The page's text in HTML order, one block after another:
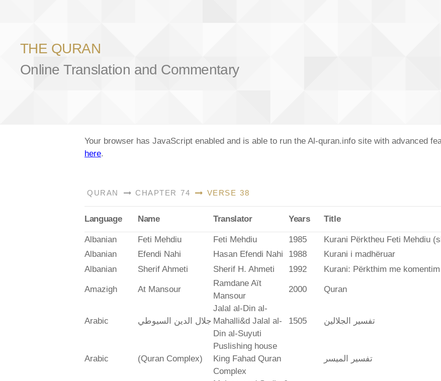
THE QURAN
Online Translation and Commentary
Your browser has JavaScript enabled and is able to run the Al-quran.info site with advanced
here.
QURAN CHAPTER 74 VERSE 38
Language Name Translator Years Title
Albanian Feti Mehdiu Feti Mehdiu 1985
Kurani Përktheu Feti Mehdiu
Albanian
Efendi Nahi Hasan Efendi Nahi 1988
Kurani i madhëruar
Albanian
Sherif Ahmeti Sherif H. Ahmeti 1992 Kurani: Përkthim me komentim
Amazigh At Mansour
Ramdane Aït
Mansour
2000 Quran
Arabic جلال الدين السيوطي
Jalal al-Din al-
Mahalli&d Jalal al-
Din al-Suyuti
1505 تفسير الجلالين
Arabic (Quran Complex)
Puslishing house
King Fahad Quran
Complex
تفسير المیسر